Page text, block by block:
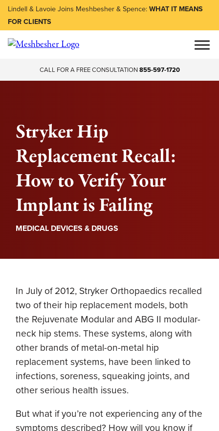
Lindell & Lavoie Joins Meshbesher & Spence:WHAT IT MEANS
FOR CLIENTS
CALL FOR A FREE CONSULTATION855-597-1720
Stryker Hip
Replacement Recall:
How to Verify Your
Implant is Failing
MEDICAL DEVICES & DRUGS
In July of 2012, Stryker Orthopaedics recalled
two of their hip replacement models, both
the Rejuvenate Modular and ABG II modular-
neck hip stems. These systems, along with
other brands of metal-on-metal hip
replacement systems, have been linked to
infections, soreness, squeaking joints, and
other serious health issues.
But what if you’re not experiencing any of the
symptoms described? How will you know if